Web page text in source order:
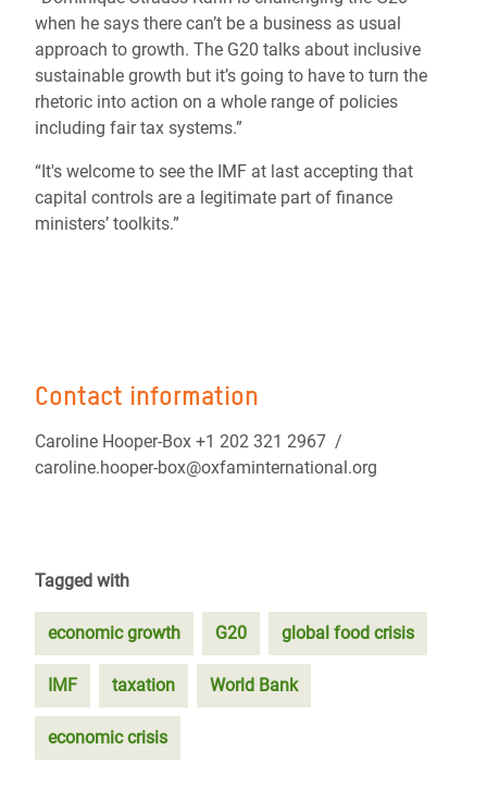
when he says there can’t be a business as usual
approach to growth. The G20 talks about inclusive
sustainable growth but it’s going to have to turn the
rhetoric into action on a whole range of policies
including fair tax systems.”
“It's welcome to see the IMF at last accepting that
capital controls are a legitimate part of finance
ministers’ toolkits.”
Contact information
Caroline Hooper-Box +1 202 321 2967 /
caroline.hooper-box@oxfaminternational.org
Tagged with
economic growth G20 global food crisis
IMF taxation World Bank
economic crisis